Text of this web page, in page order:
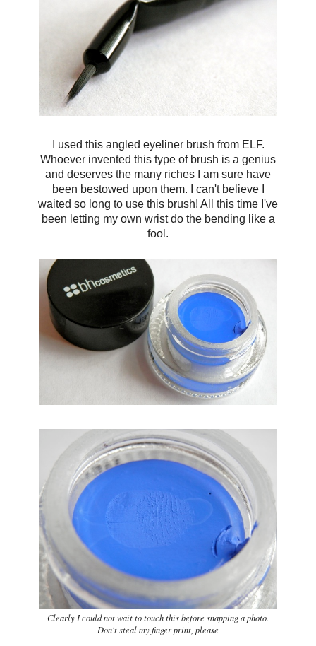
I used this angled eyeliner brush from ELF.
Whoever invented this type of brush is a genius
and deserves the many riches I am sure have
been bestowed upon them. I can't believe I
waited so long to use this brush! All this time I've
been letting my own wrist do the bending like a
fool.
Clearly I could not wait to touch this before snapping a photo.
Don't steal my finger print, please